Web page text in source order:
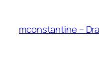
content
mconstantine –